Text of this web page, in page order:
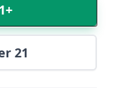
Guidelines
.
21